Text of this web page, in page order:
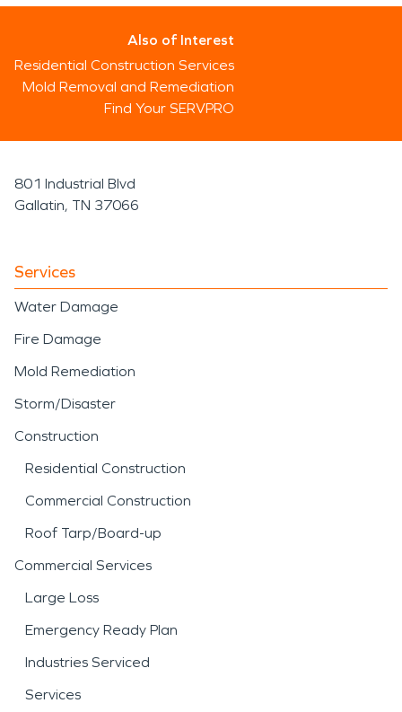
Also of Interest
Residential Construction Services
Mold Removal and Remediation
Find Your SERVPRO
801 Industrial Blvd
Gallatin, TN 37066
Services
Water Damage
Fire Damage
Mold Remediation
Storm/Disaster
Construction
Residential Construction
Commercial Construction
Roof Tarp/Board-up
Commercial Services
Large Loss
Emergency Ready Plan
Industries Serviced
Services